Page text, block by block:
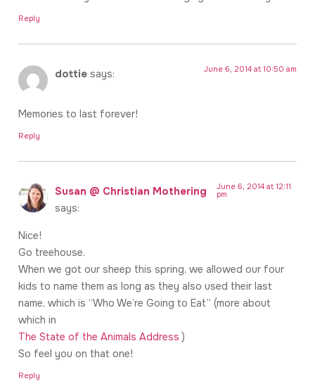
Reply
dottie says: June 6, 2014 at 10:50 am
Memories to last forever!
Reply
Susan @ Christian Mothering
says:
June 6, 2014 at 12:11
pm
Nice!
Go treehouse.
When we got our sheep this spring, we allowed our four
kids to name them as long as they also used their last
name, which is “Who We’re Going to Eat” (more about
which in
The State of the Animals Address )
So feel you on that one!
Reply